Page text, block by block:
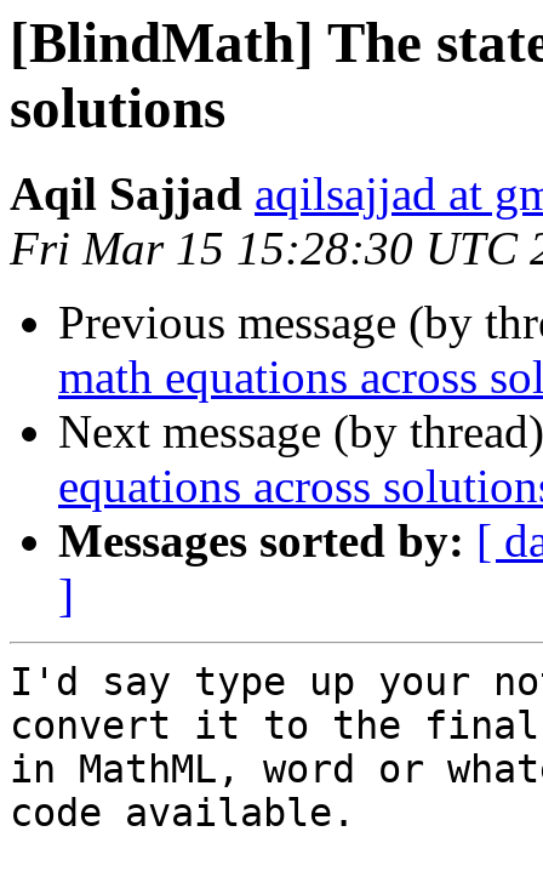
[BlindMath] The
solutions
Aqil Sajjad aqilsajjad at
Fri Mar 15 15:28:30 UTC
Previous message (by
math equations across
Next message (by
equations across
Messages sorted by: [
]
I'd say type up your
convert it to the final
in MathML, word or
code available.